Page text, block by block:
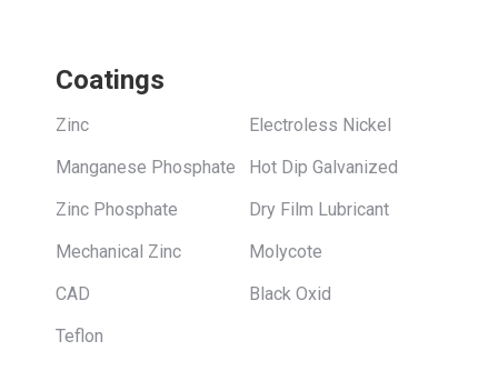
Coatings
Zinc
Manganese Phosphate
Zinc Phosphate
Mechanical Zinc
CAD
Teflon
Electroless Nickel
Hot Dip Galvanized
Dry Film Lubricant
Molycote
Black Oxid